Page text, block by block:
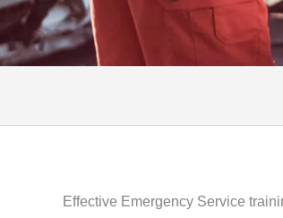
Effective Emergency Service